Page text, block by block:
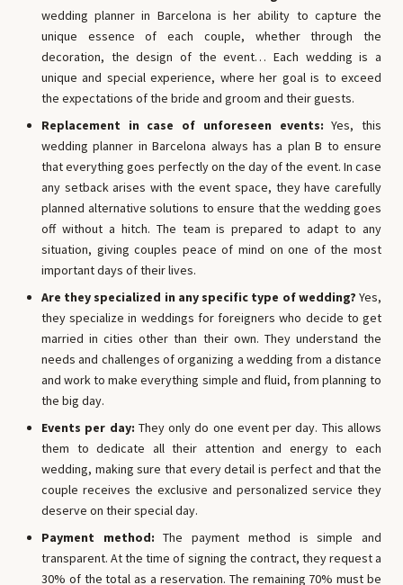
wedding planner in Barcelona is her ability to capture the
unique essence of each couple, whether through the
decoration, the design of the event… Each wedding is a
unique and special experience, where her goal is to exceed
the expectations of the bride and groom and their guests.
Replacement in case of unforeseen events: Yes, this
wedding planner in Barcelona always has a plan B to ensure
that everything goes perfectly on the day of the event. In case
any setback arises with the event space, they have carefully
planned alternative solutions to ensure that the wedding goes
off without a hitch. The team is prepared to adapt to any
situation, giving couples peace of mind on one of the most
important days of their lives.
Are they specialized in any specific type of wedding? Yes,
they specialize in weddings for foreigners who decide to get
married in cities other than their own. They understand the
needs and challenges of organizing a wedding from a distance
and work to make everything simple and fluid, from planning to
the big day.
Events per day: They only do one event per day. This allows
them to dedicate all their attention and energy to each
wedding, making sure that every detail is perfect and that the
couple receives the exclusive and personalized service they
deserve on their special day.
Payment method: The payment method is simple and
transparent. At the time of signing the contract, they request a
30% of the total as a reservation. The remaining 70% must be